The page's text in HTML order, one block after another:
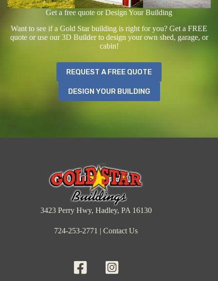
Get a free quote or Design Your Building
Want to see if a Gold Star building is right for you? Get a FREE
quote or use our 3D Builder to design your own shed, garage, or
cabin!
REQUEST A FREE QUOTE
DESIGN YOUR BUILDING
3423 Perry Hwy, Hadley, PA 16130
724-253-2771 |Contact Us